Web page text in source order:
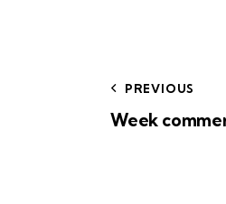
PREVIOUS
Week